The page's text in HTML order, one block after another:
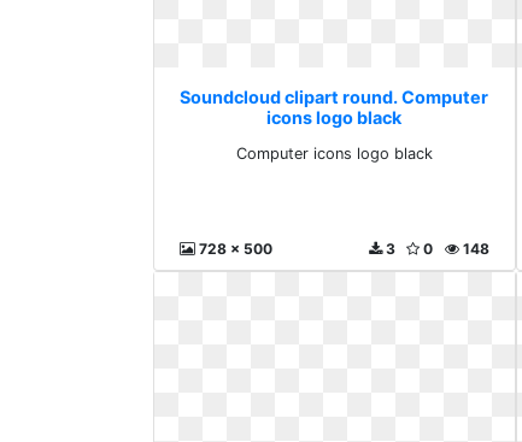
Soundcloud clipart round. Computer
icons logo black
Computer icons logo black
728 x 500 148
0
3